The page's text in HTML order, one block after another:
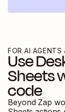
FOR AI AGENTS
Use
Sheets
code
Beyond Zap